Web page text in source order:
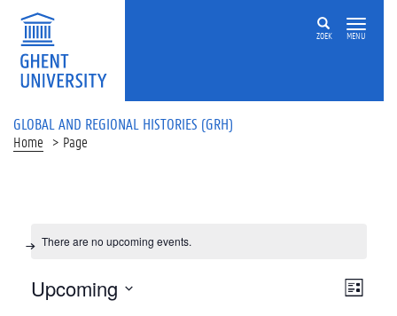
ZOEK MENU
GLOBAL AND REGIONAL HISTORIES (GRH)
Home Page
There are no upcoming events.
Views
List
Upcoming